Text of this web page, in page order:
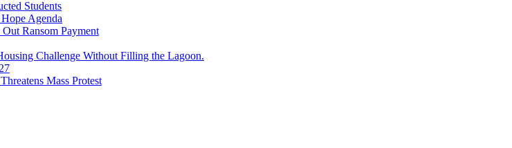
Students
Agenda
Ransom Payment
Challenge Without Filling the Lagoon.
Mass Protest